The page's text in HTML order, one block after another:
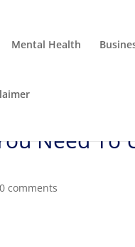
Mental Health
Need To
0 comments